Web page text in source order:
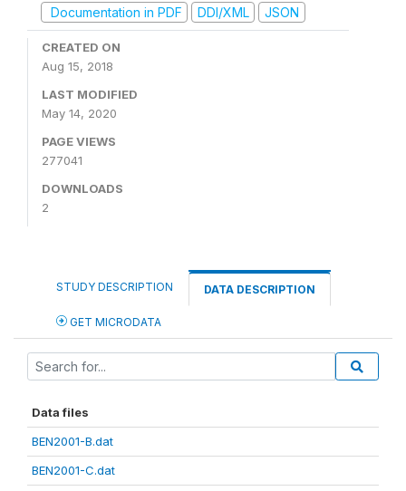
Documentation in PDF
DDI/XML JSON
CREATED ON
Aug 15, 2018
LAST MODIFIED
May 14, 2020
PAGE VIEWS
277041
DOWNLOADS
2
STUDY DESCRIPTION DATA DESCRIPTION
GET MICRODATA
Data files
BEN2001-B.dat
BEN2001-C.dat